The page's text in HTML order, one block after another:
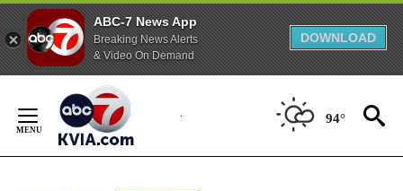
ABC-7 News App
Breaking News Alerts
& Video On Demand
DOWNLOAD
Content
94°